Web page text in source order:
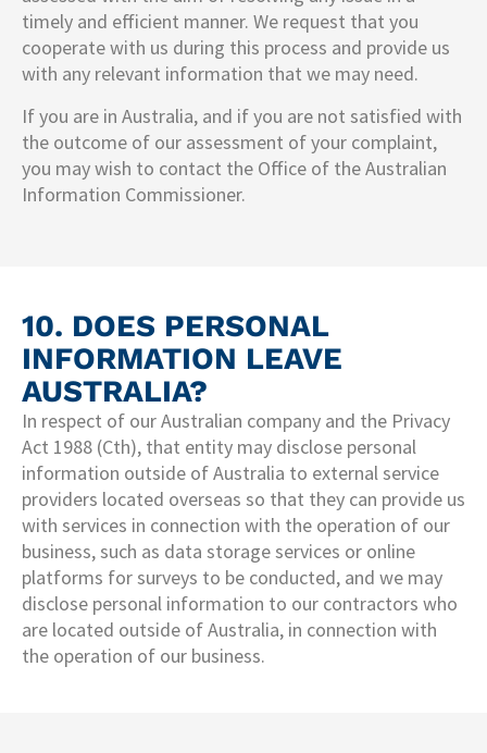
timely and efficient manner. We request that you
cooperate with us during this process and provide us
with any relevant information that we may need.
If you are in Australia, and if you are not satisfied with
the outcome of our assessment of your complaint,
you may wish to contact the Office of the Australian
Information Commissioner.
10. DOES PERSONAL
INFORMATION LEAVE
AUSTRALIA?
In respect of our Australian company and the Privacy
Act 1988 (Cth), that entity may disclose personal
information outside of Australia to external service
providers located overseas so that they can provide us
with services in connection with the operation of our
business, such as data storage services or online
platforms for surveys to be conducted, and we may
disclose personal information to our contractors who
are located outside of Australia, in connection with
the operation of our business.